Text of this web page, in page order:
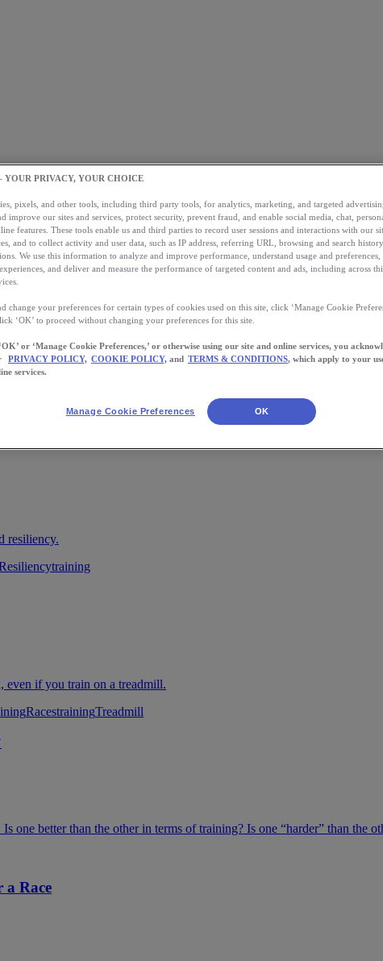
resiliency.
training
even if you train on a treadmill.
RacestrainingTreadmill
one better than the other in terms of training? Is one “harder” than the
a Race
YOUR PRIVACY, YOUR CHOICE
pixels, and other tools, including third party tools, for analytics, marketing, and targeted
improve our sites and services, protect security, prevent fraud, and enable social media, chat,
features. These tools enable us and third parties to record user sessions and interactions with our
and to collect activity and user data, such as IP address, referring URL, browsing and search
We use this information to analyze and improve performance, understand usage and preferences,
and deliver and measure the performance of targeted content and ads, including across
change your preferences for certain types of cookies used on this site, click ‘Manage Cookie
‘OK’ to proceed without changing your preferences for this site.
or ‘Manage Cookie Preferences,’ or otherwise using our site and online services, you
PRIVACY POLICY, COOKIE POLICY, and TERMS & CONDITIONS, which apply to your
services.
Manage Cookie Preferences OK